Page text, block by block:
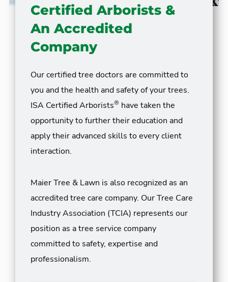
Certified Arborists &
An Accredited
Company
Our certified tree doctors are committed to
you and the health and safety of your trees.
ISA Certified Arborists® have taken the
opportunity to further their education and
apply their advanced skills to every client
interaction.
Maier Tree & Lawn is also recognized as an
accredited tree care company. Our Tree Care
Industry Association (TCIA) represents our
position as a tree service company
committed to safety, expertise and
professionalism.